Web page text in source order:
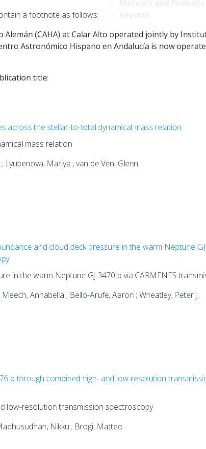
a footnote as follows:
(CAHA) at Calar Alto operated jointly by
Astronómico Hispano en Andalucía is now
title:
across the stellar-to-total dynamical mass relation
mass relation
Mariya ; van de Ven, Glenn
and cloud deck pressure in the warm Neptune
in the warm Neptune GJ 3470 b via CARMENES
Annabella ; Bello-Arufe, Aaron ; Wheatley, Peter J.
b through combined high- and low-resolution
low-resolution transmission spectroscopy
Nikku ; Brogi, Matteo